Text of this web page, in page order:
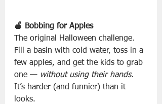
🍎 Bobbing for Apples
The original Halloween challenge.
Fill a basin with cold water, toss in a
few apples, and get the kids to grab
one — without using their hands.
It’s harder (and funnier) than it
looks.